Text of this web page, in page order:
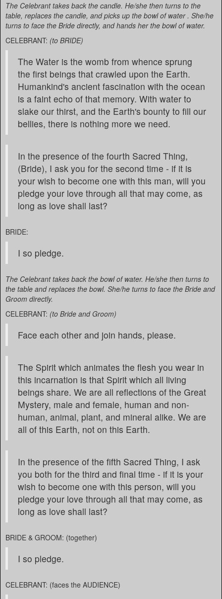
The Celebrant takes back the candle. He/she then turns to the
table, replaces the candle, and picks up the bowl of water . She/he
turns to face the Bride directly, and hands her the bowl of water.
CELEBRANT: (to BRIDE)
The Water is the womb from whence sprung
the first beings that crawled upon the Earth.
Humankind's ancient fascination with the ocean
is a faint echo of that memory. With water to
slake our thirst, and the Earth's bounty to fill our
bellies, there is nothing more we need.
In the presence of the fourth Sacred Thing,
(Bride), I ask you for the second time - if it is
your wish to become one with this man, will you
pledge your love through all that may come, as
long as love shall last?
BRIDE:
I so pledge.
The Celebrant takes back the bowl of water. He/she then turns to
the table and replaces the bowl. She/he turns to face the Bride and
Groom directly.
CELEBRANT: (to Bride and Groom)
Face each other and join hands, please.
The Spirit which animates the flesh you wear in
this incarnation is that Spirit which all living
beings share. We are all reflections of the Great
Mystery, male and female, human and non-
human, animal, plant, and mineral alike. We are
all of this Earth, not on this Earth.
In the presence of the fifth Sacred Thing, I ask
you both for the third and final time - if it is your
wish to become one with this person, will you
pledge your love through all that may come, as
long as love shall last?
BRIDE & GROOM: (together)
I so pledge.
CELEBRANT: (faces the AUDIENCE)